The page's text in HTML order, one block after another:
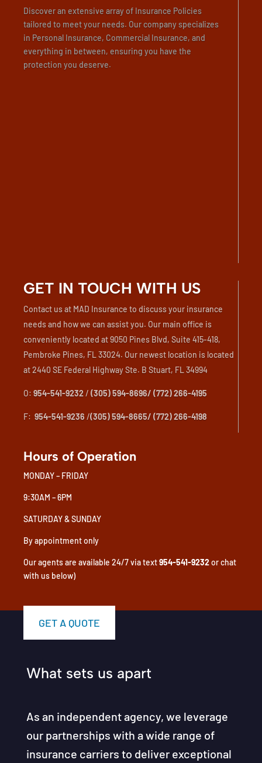
Discover an extensive array of Insurance Policies
tailored to meet your needs. Our company specializes
in Personal Insurance, Commercial Insurance, and
everything in between, ensuring you have the
protection you deserve.
GET IN TOUCH WITH US
Contact us at MAD Insurance to discuss your insurance
needs and how we can assist you. Our main office is
conveniently located at 9050 Pines Blvd, Suite 415-418,
Pembroke Pines, FL 33024. Our newest location is located
at 2440 SE Federal Highway Ste. B Stuart, FL 34994
O: 954-541-9232/ (305) 594-8696/ (772) 266-4195
F: 954-541-9236 /(305) 594-8665/ (772) 266-4198
Hours of Operation
MONDAY – FRIDAY
9:30AM – 6PM
SATURDAY & SUNDAY
By appointment only
Our agents are available 24/7 via text954-541-9232or chat
with us below)
GET A QUOTE
What sets us apart
As an independent agency, we leverage
our partnerships with a wide range of
insurance carriers to deliver exceptional